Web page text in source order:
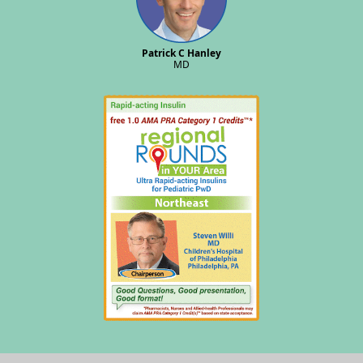
Patrick C Hanley
MD